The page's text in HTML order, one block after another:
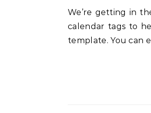
We’re getting in the holiday season spirit at my house and want to share this with you! I’ve designed a set of Christmas advent
calendar tags to
template. You can